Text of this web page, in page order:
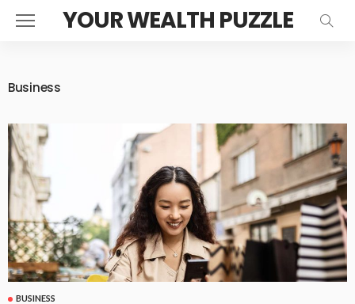
YOUR WEALTH PUZZLE
Business
BUSINESS